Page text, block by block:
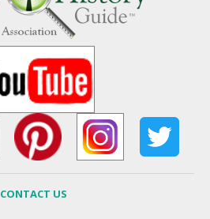
CONTACT US